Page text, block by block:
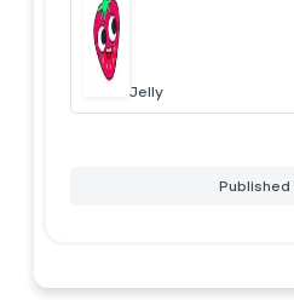
Jelly
Published